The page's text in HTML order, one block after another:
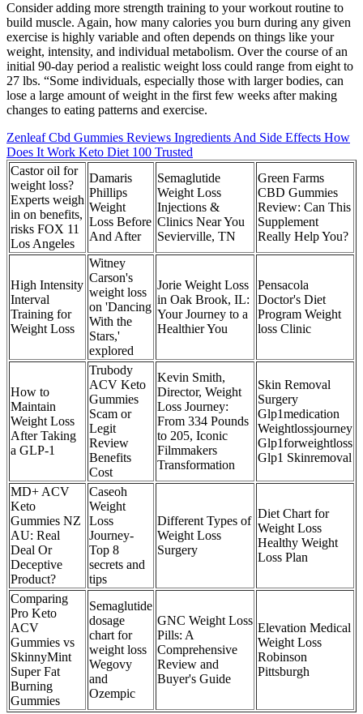
Consider adding more strength training to your workout routine to
build muscle. Again, how many calories you burn during any given
exercise is highly variable and often depends on things like your
weight, intensity, and individual metabolism. Over the course of an
initial 90-day period a realistic weight loss could range from eight to
27 lbs. “Some individuals, especially those with larger bodies, can
lose a large amount of weight in the first few weeks after making
changes to eating patterns and exercise.
Zenleaf Cbd Gummies Reviews Ingredients And Side Effects How
Does It Work Keto Diet 100 Trusted
Castor oil for
weight loss?
Experts weigh
in on benefits,
risks FOX 11
Los Angeles
Damaris
Phillips
Weight
Loss Before
And After
Semaglutide
Weight Loss
Injections &
Clinics Near You
Sevierville, TN
Green Farms
CBD Gummies
Review: Can This
Supplement
Really Help You?
High Intensity
Interval
Training for
Weight Loss
Witney
Carson's
weight loss
on 'Dancing
With the
Stars,'
explored
Jorie Weight Loss
in Oak Brook, IL:
Your Journey to a
Healthier You
Pensacola
Doctor's Diet
Program Weight
loss Clinic
How to
Maintain
Weight Loss
After Taking
a GLP-1
Trubody
ACV Keto
Gummies
Scam or
Legit
Review
Benefits
Cost
Kevin Smith,
Director, Weight
Loss Journey:
From 334 Pounds
to 205, Iconic
Filmmakers
Transformation
Skin Removal
Surgery
Glp1medication
Weightlossjourney
Glp1forweightloss
Glp1 Skinremoval
MD+ ACV
Keto
Gummies NZ
AU: Real
Deal Or
Deceptive
Product?
Caseoh
Weight
Loss
Journey​-
Top 8
secrets and
tips
Different Types of
Weight Loss
Surgery
Diet Chart for
Weight Loss
Healthy Weight
Loss Plan
Comparing
Pro Keto
ACV
Gummies vs
SkinnyMint
Super Fat
Burning
Gummies
Semaglutide
dosage
chart for
weight loss
Wegovy
and
Ozempic
GNC Weight Loss
Pills: A
Comprehensive
Review and
Buyer's Guide
Elevation Medical
Weight Loss
Robinson
Pittsburgh